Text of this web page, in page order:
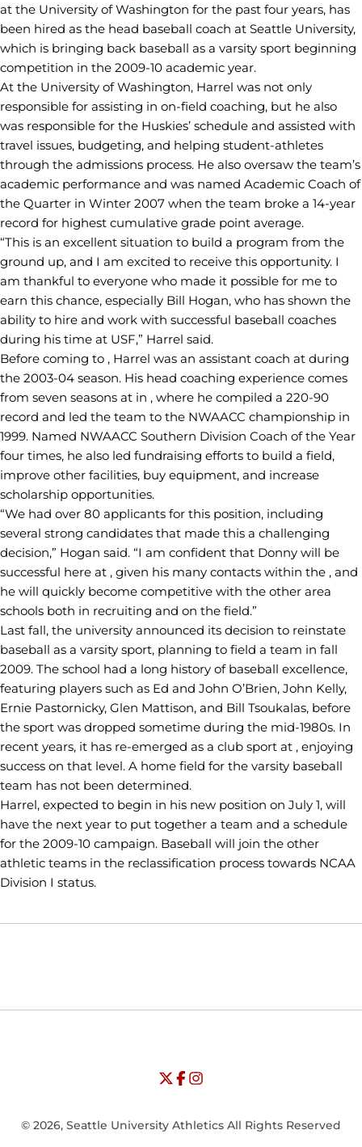
at the University of Washington for the past four years, has
been hired as the head baseball coach at Seattle University,
which is bringing back baseball as a varsity sport beginning
competition in the 2009-10 academic year.
At the University of Washington, Harrel was not only
responsible for assisting in on-field coaching, but he also
was responsible for the Huskies’ schedule and assisted with
travel issues, budgeting, and helping student-athletes
through the admissions process. He also oversaw the team’s
academic performance and was named Academic Coach of
the Quarter in Winter 2007 when the team broke a 14-year
record for highest cumulative grade point average.
“This is an excellent situation to build a program from the
ground up, and I am excited to receive this opportunity. I
am thankful to everyone who made it possible for me to
earn this chance, especially Bill Hogan, who has shown the
ability to hire and work with successful baseball coaches
during his time at USF,” Harrel said.
Before coming to , Harrel was an assistant coach at during
the 2003-04 season. His head coaching experience comes
from seven seasons at in , where he compiled a 220-90
record and led the team to the NWAACC championship in
1999. Named NWAACC Southern Division Coach of the Year
four times, he also led fundraising efforts to build a field,
improve other facilities, buy equipment, and increase
scholarship opportunities.
“We had over 80 applicants for this position, including
several strong candidates that made this a challenging
decision,” Hogan said. “I am confident that Donny will be
successful here at , given his many contacts within the , and
he will quickly become competitive with the other area
schools both in recruiting and on the field.”
Last fall, the university announced its decision to reinstate
baseball as a varsity sport, planning to field a team in fall
2009. The school had a long history of baseball excellence,
featuring players such as Ed and John O’Brien, John Kelly,
Ernie Pastornicky, Glen Mattison, and Bill Tsoukalas, before
the sport was dropped sometime during the mid-1980s. In
recent years, it has re-emerged as a club sport at , enjoying
success on that level. A home field for the varsity baseball
team has not been determined.
Harrel, expected to begin in his new position on July 1, will
have the next year to put together a team and a schedule
for the 2009-10 campaign. Baseball will join the other
athletic teams in the reclassification process towards NCAA
Division I status.
Opens in a new window
Opens in a new window
University of Seattle - Twitter
Opens in a new window
University of Seattle - Facebook
Opens in a new window
University of Seattle -
© 2026, Seattle University Athletics All Rights Reserved